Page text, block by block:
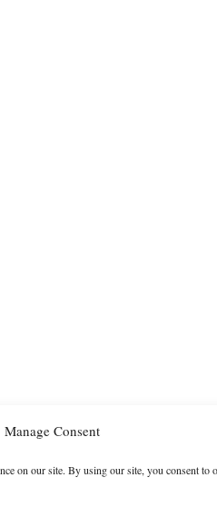
Manage Consent
on our site. By using our site, you consent to